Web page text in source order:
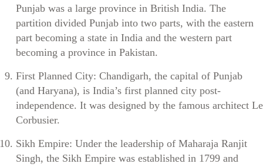
Punjab was a large province in British India. The
partition divided Punjab into two parts, with the eastern
part becoming a state in India and the western part
becoming a province in Pakistan.
First Planned City: Chandigarh, the capital of Punjab
(and Haryana), is India’s first planned city post-
independence. It was designed by the famous architect Le
Corbusier.
Sikh Empire: Under the leadership of Maharaja Ranjit
Singh, the Sikh Empire was established in 1799 and